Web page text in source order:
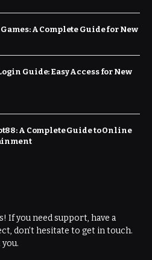
A Complete Guide for New
Guide: Easy Access for New
A Complete Guide to Online
If you need support, have a
don’t hesitate to get in touch.